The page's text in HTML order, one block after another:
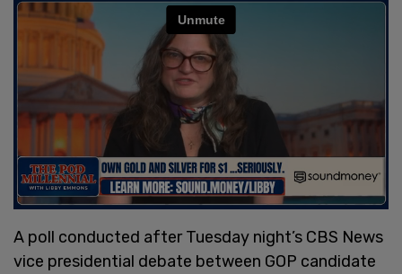
A poll conducted after Tuesday night’s CBS News
vice presidential debate between GOP candidate